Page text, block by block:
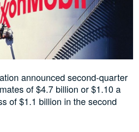
announced second-quarter
of $4.7 billion or $1.10 a
of $1.1 billion in the second